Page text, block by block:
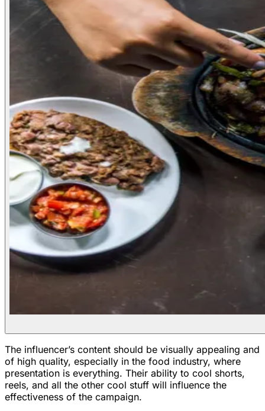
The influencer’s content should be visually appealing and
of high quality, especially in the food industry, where
presentation is everything. Their ability to cool shorts,
reels, and all the other cool stuff will influence the
effectiveness of the campaign.